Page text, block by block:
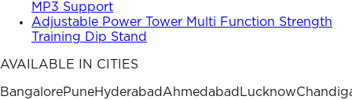
MP3 Support
Adjustable Power Tower Multi Function Strength
Training Dip Stand
AVAILABLE IN CITIES
BangalorePuneHyderabadAhmedabad Lucknow